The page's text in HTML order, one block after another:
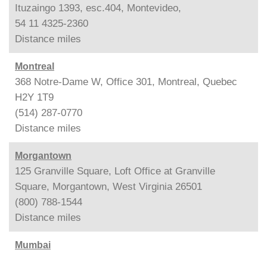
Ituzaingo 1393, esc.404, Montevideo,
54 11 4325-2360
Distance miles
Montreal
368 Notre-Dame W, Office 301, Montreal, Quebec
H2Y 1T9
(514) 287-0770
Distance miles
Morgantown
125 Granville Square, Loft Office at Granville
Square, Morgantown, West Virginia 26501
(800) 788-1544
Distance miles
Mumbai